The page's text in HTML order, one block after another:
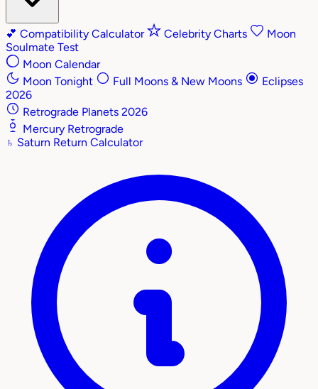
💕 Compatibility Calculator Celebrity Charts
Moon
Soulmate Test
Moon Calendar
Moon Tonight
Full Moons & New Moons
Eclipses
2026
Retrograde Planets 2026
Mercury Retrograde
♄ Saturn Return Calculator